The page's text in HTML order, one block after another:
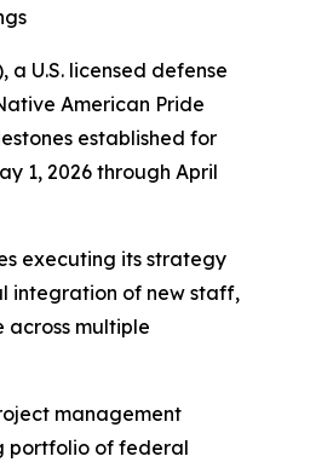
a U.S. licensed defense
American Pride
established for
1, 2026 through April
executing its strategy
integration of new staff,
multiple
management
portfolio of federal